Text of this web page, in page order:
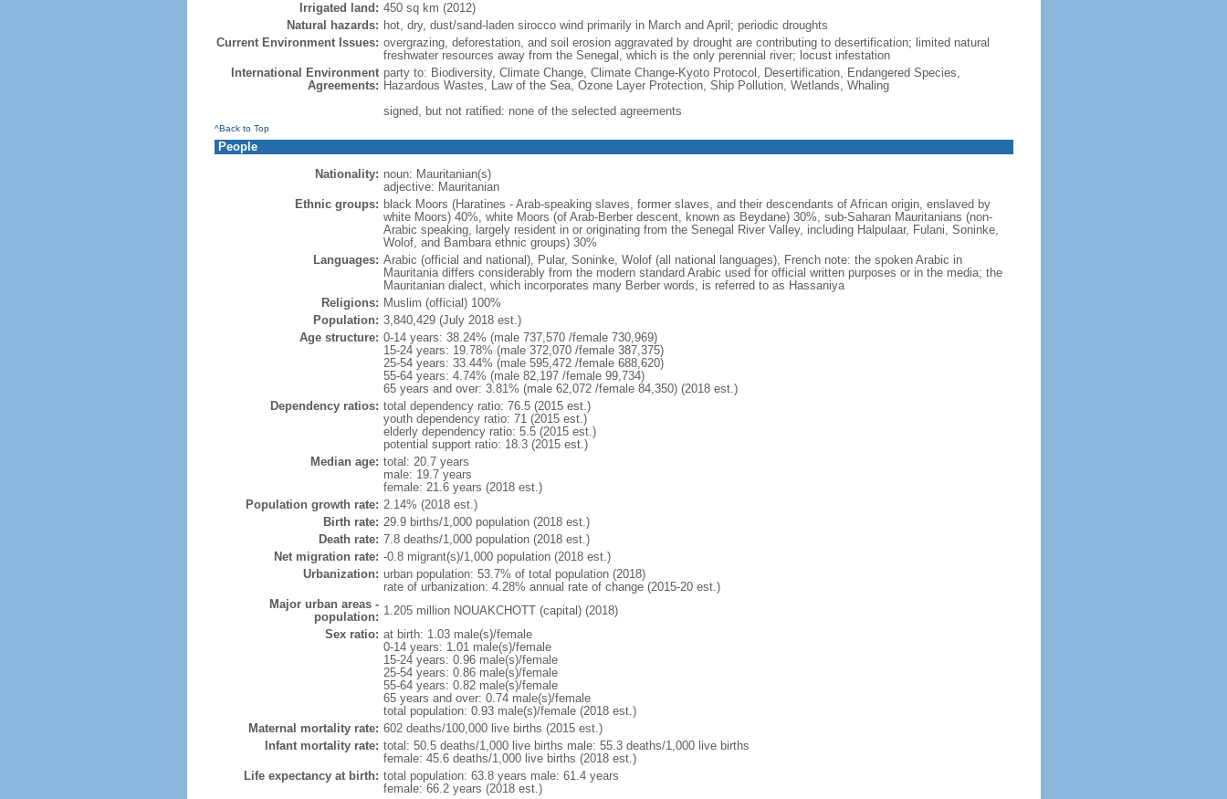
Irrigated land: 450 sq km (2012)
Natural hazards: hot, dry, dust/sand-laden sirocco wind primarily in March and April; periodic droughts
Current Environment Issues: overgrazing, deforestation, and soil erosion aggravated by drought are contributing to desertification; limited natural
freshwater resources away from the Senegal, which is the only perennial river; locust infestation
International Environment
Agreements:
party to: Biodiversity, Climate Change, Climate Change-Kyoto Protocol, Desertification, Endangered Species,
Hazardous Wastes, Law of the Sea, Ozone Layer Protection, Ship Pollution, Wetlands, Whaling
signed, but not ratified: none of the selected agreements
^Back to Top
People
Nationality: noun: Mauritanian(s)
adjective: Mauritanian
Ethnic groups: black Moors (Haratines - Arab-speaking slaves, former slaves, and their descendants of African origin, enslaved by
white Moors) 40%, white Moors (of Arab-Berber descent, known as Beydane) 30%, sub-Saharan Mauritanians (non-
Arabic speaking, largely resident in or originating from the Senegal River Valley, including Halpulaar, Fulani, Soninke,
Wolof, and Bambara ethnic groups) 30%
Languages: Arabic (official and national), Pular, Soninke, Wolof (all national languages), French note: the spoken Arabic in
Mauritania differs considerably from the modern standard Arabic used for official written purposes or in the media; the
Mauritanian dialect, which incorporates many Berber words, is referred to as Hassaniya
Religions: Muslim (official) 100%
Population: 3,840,429 (July 2018 est.)
Age structure: 0-14 years: 38.24% (male 737,570 /female 730,969)
15-24 years: 19.78% (male 372,070 /female 387,375)
25-54 years: 33.44% (male 595,472 /female 688,620)
55-64 years: 4.74% (male 82,197 /female 99,734)
65 years and over: 3.81% (male 62,072 /female 84,350) (2018 est.)
Dependency ratios: total dependency ratio: 76.5 (2015 est.)
youth dependency ratio: 71 (2015 est.)
elderly dependency ratio: 5.5 (2015 est.)
potential support ratio: 18.3 (2015 est.)
Median age: total: 20.7 years
male: 19.7 years
female: 21.6 years (2018 est.)
Population growth rate: 2.14% (2018 est.)
Birth rate: 29.9 births/1,000 population (2018 est.)
Death rate: 7.8 deaths/1,000 population (2018 est.)
Net migration rate: -0.8 migrant(s)/1,000 population (2018 est.)
Urbanization: urban population: 53.7% of total population (2018)
rate of urbanization: 4.28% annual rate of change (2015-20 est.)
Major urban areas -
population: 1.205 million NOUAKCHOTT (capital) (2018)
Sex ratio: at birth: 1.03 male(s)/female
0-14 years: 1.01 male(s)/female
15-24 years: 0.96 male(s)/female
25-54 years: 0.86 male(s)/female
55-64 years: 0.82 male(s)/female
65 years and over: 0.74 male(s)/female
total population: 0.93 male(s)/female (2018 est.)
Maternal mortality rate: 602 deaths/100,000 live births (2015 est.)
Infant mortality rate: total: 50.5 deaths/1,000 live births male: 55.3 deaths/1,000 live births
female: 45.6 deaths/1,000 live births (2018 est.)
Life expectancy at birth: total population: 63.8 years male: 61.4 years
female: 66.2 years (2018 est.)